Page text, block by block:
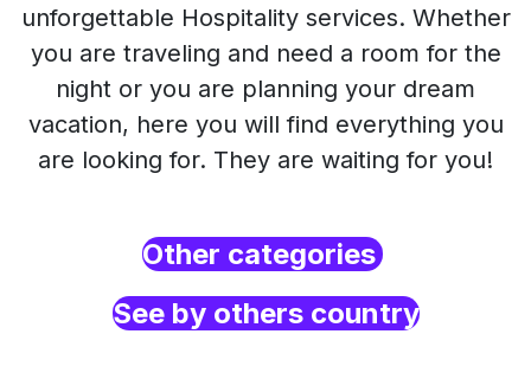
unforgettable Hospitality services. Whether
you are traveling and need a room for the
night or you are planning your dream
vacation, here you will find everything you
are looking for. They are waiting for you!
Other categories
See by others country